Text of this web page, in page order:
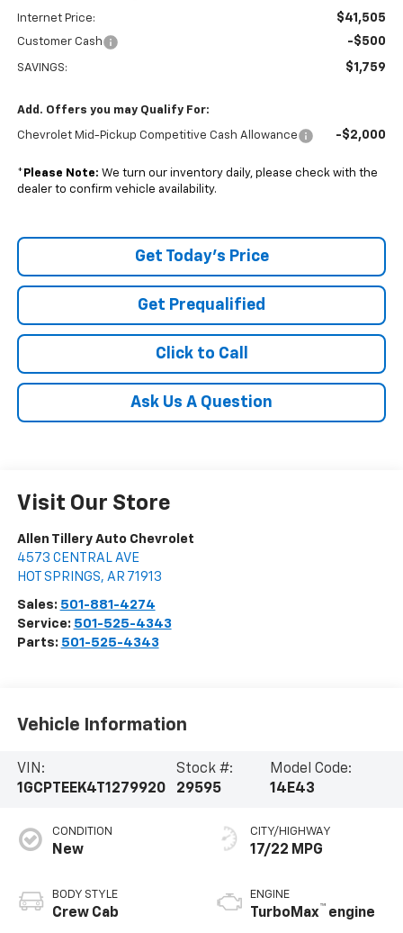
Internet Price: $41,505
Customer Cash -$500
SAVINGS: $1,759
Add. Offers you may Qualify For:
Chevrolet Mid-Pickup Competitive Cash Allowance -$2,000
* Please Note: We turn our inventory daily, please check with the
dealer to confirm vehicle availability.
Get Today's Price
Get Prequalified
Click to Call
Ask Us A Question
Visit Our Store
Allen Tillery Auto Chevrolet
4573 CENTRAL AVE
HOT SPRINGS, AR 71913
Sales: 501-881-4274
Service: 501-525-4343
Parts: 501-525-4343
Vehicle Information
VIN:
1GCPTEEK4T1279920
Stock #:
29595
Model Code:
14E43
CONDITION
New
BODY STYLE
Crew Cab
CITY/HIGHWAY
17/22 MPG
ENGINE
TurboMax™ engine